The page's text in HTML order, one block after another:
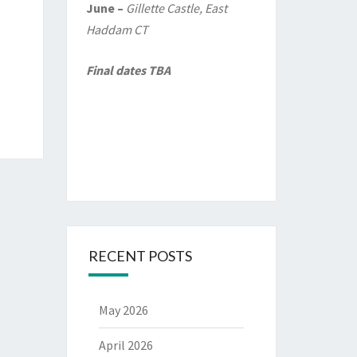
June – Gillette Castle, East
Haddam CT
Final dates TBA
RECENT POSTS
May 2026
April 2026